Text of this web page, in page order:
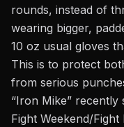
rounds, instead of
wearing bigger,
10 oz usual gloves
This is to protect
from serious
“Iron Mike” recently
Fight Weekend/